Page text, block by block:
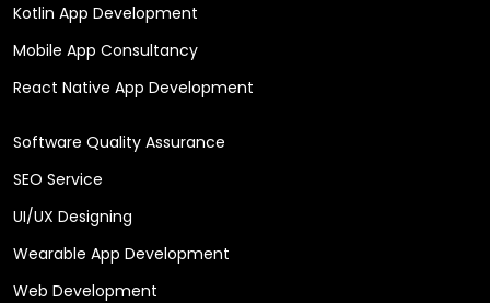
Kotlin App Development
Mobile App Consultancy
React Native App Development
Software Quality Assurance
SEO Service
UI/UX Designing
Wearable App Development
Web Development